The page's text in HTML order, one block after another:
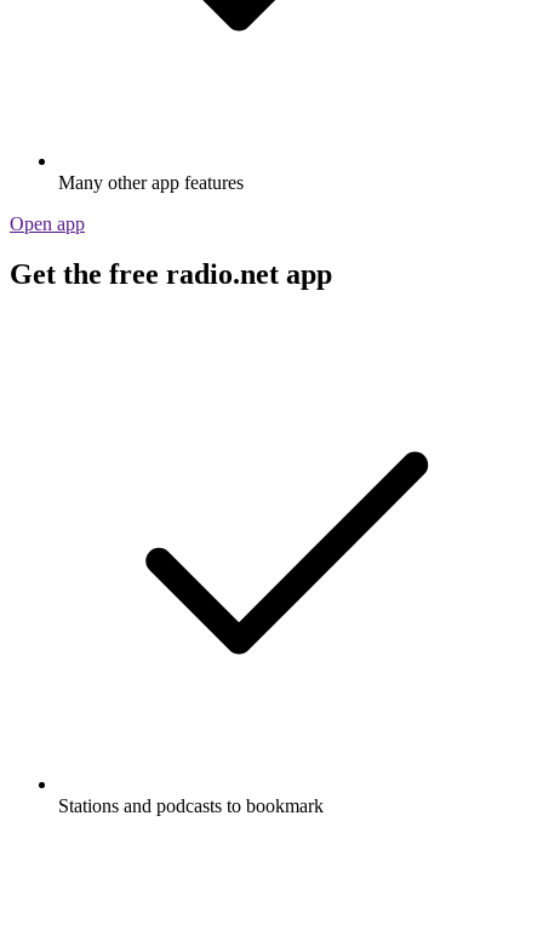
Many other app features
Open app
Get the free radio.net app
Stations and podcasts to bookmark